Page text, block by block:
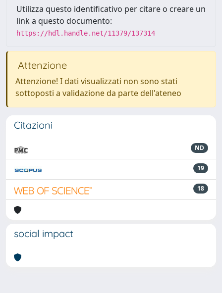
Utilizza questo identificativo per citare o creare un
link a questo documento:
https://hdl.handle.net/11379/137314
Attenzione
Attenzione! I dati visualizzati non sono stati
sottoposti a validazione da parte dell'ateneo
Citazioni
ND
19
18
social impact